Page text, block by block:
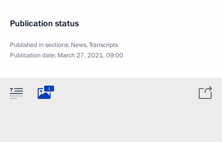
Publication status
Published in sections: News,Transcripts
Publication date: March 27, 2021, 09:00
1